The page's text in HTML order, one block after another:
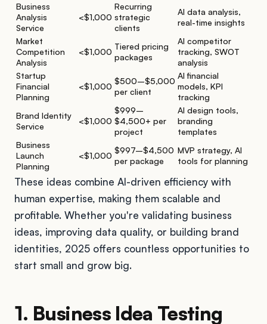
Business
Analysis
Service
<$1,000
Recurring
strategic
clients
AI data analysis,
real-time insights
Market
Competition
Analysis
<$1,000
Tiered pricing
packages
AI competitor
tracking, SWOT
analysis
Startup
Financial
Planning
<$1,000
$500–$5,000
per client
AI financial
models, KPI
tracking
Brand Identity
Service
<$1,000
$999–
$4,500+ per
project
AI design tools,
branding
templates
Business
Launch
Planning
<$1,000
$997–$4,500
per package
MVP strategy, AI
tools for planning
These ideas combine AI-driven efficiency with
human expertise, making them scalable and
profitable. Whether you're validating business
ideas, improving data quality, or building brand
identities, 2025 offers countless opportunities to
start small and grow big.
1. Business Idea Testing